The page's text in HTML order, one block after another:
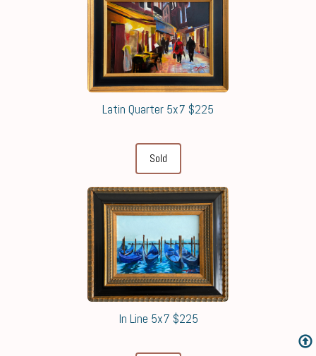
Latin Quarter 5x7 $225
Sold
In Line 5x7 $225